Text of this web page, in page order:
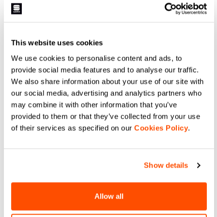
This website uses cookies
We use cookies to personalise content and ads, to
provide social media features and to analyse our traffic.
We also share information about your use of our site with
our social media, advertising and analytics partners who
may combine it with other information that you’ve
provided to them or that they’ve collected from your use
of their services as specified on our Cookies Policy.
Show details
Allow all
membrane for intense racing and
warm days. It has a silicone-
printed palm for grip, provides
the Lycra®.
Compare
Designed together with Federico
Pellegrino for World Cup and
Olympic races. A lightweight glove
characteristics of the Lycra®.
level athletes.
The right choice for when the
local_offer Promo 40%
A medium-weight race-fit glove
for the coldest days. Construction
in Gore-Tex Infinium™